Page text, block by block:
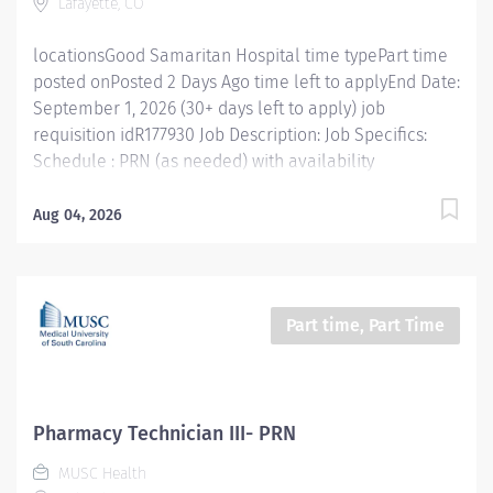
, where pharmacists and...
Lafayette, CO
locationsGood Samaritan Hospital time typePart time
posted onPosted 2 Days Ago time left to applyEnd Date:
September 1, 2026 (30+ days left to apply) job
requisition idR177930 Job Description: Job Specifics:
Schedule : PRN (as needed) with availability
Variable Location: Good Samaritan Hospital in
Omnicell. Join our Inpatient Pharmacy Team at
Intermountain Health Good Samaritan Hospital in
safe, timely medication therapy across the hospital.
The team supports patient care through unit-dose
dispensing, sterile IV compounding, Omnicell
Aug 04, 2026
Part time, Part Time
Pharmacy Technician III- PRN
MUSC Health